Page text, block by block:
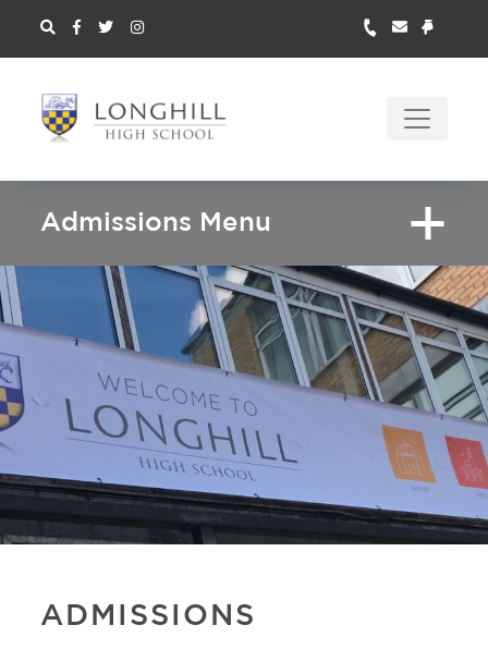
Admissions Menu
ADMISSIONS